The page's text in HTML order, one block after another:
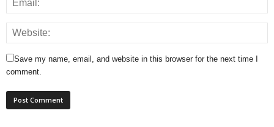
Save my name, email, and website in this browser for the next time I
comment.